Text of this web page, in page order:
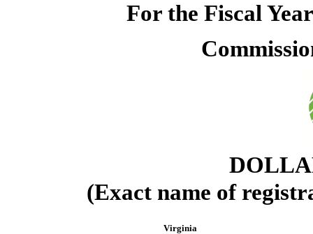
For the Fiscal
(Exact name of
Virginia